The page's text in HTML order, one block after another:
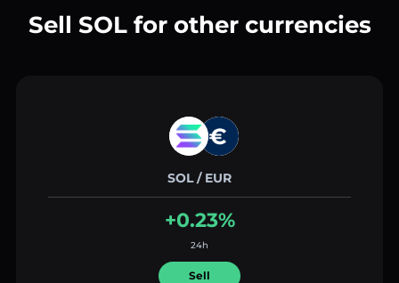
Sell SOL for other currencies
SOL / EUR
+0.23%
24h
Sell